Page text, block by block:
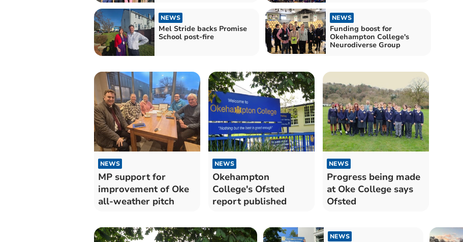
NEWS
Mel Stride backs Promise
School post-fire
NEWS
Funding boost for
Okehampton College's
Neurodiverse Group
NEWS
MP support for
improvement of Oke
all-weather pitch
NEWS
Okehampton
College's Ofsted
report published
NEWS
Progress being made
at Oke College says
Ofsted
NEWS